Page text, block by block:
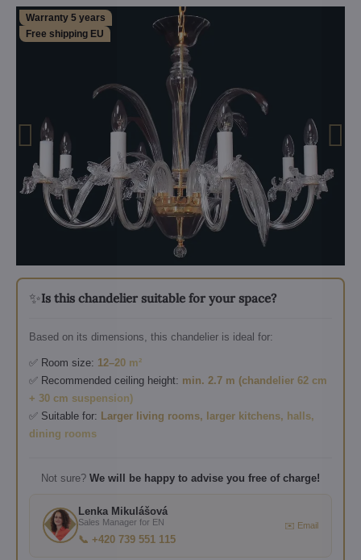
Warranty 5 years
Free shipping EU
✨Is this chandelier suitable for your space?
Based on its dimensions, this chandelier is ideal for:
✅ Room size: 12–20 m²
✅ Recommended ceiling height: min. 2.7 m (chandelier 62 cm
+ 30 cm suspension)
✅ Suitable for: Larger living rooms, larger kitchens, halls,
dining rooms
Not sure? We will be happy to advise you free of charge!
Lenka Mikulášová
Sales Manager for EN
📞 +420 739 551 115
✉️ Email